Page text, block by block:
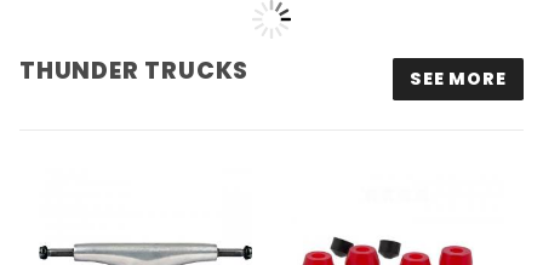
THUNDER TRUCKS SEE MORE